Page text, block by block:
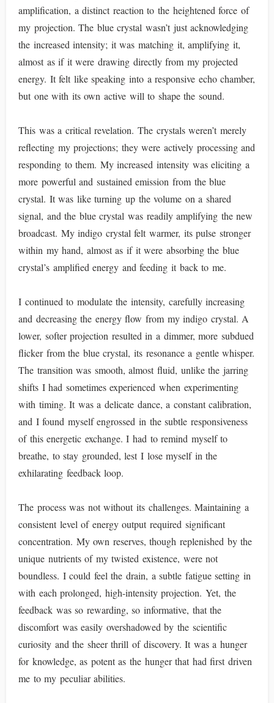
amplification, a distinct reaction to the heightened force of
my projection. The blue crystal wasn’t just acknowledging
the increased intensity; it was matching it, amplifying it,
almost as if it were drawing directly from my projected
energy. It felt like speaking into a responsive echo chamber,
but one with its own active will to shape the sound.
This was a critical revelation. The crystals weren’t merely
reflecting my projections; they were actively processing and
responding to them. My increased intensity was eliciting a
more powerful and sustained emission from the blue
crystal. It was like turning up the volume on a shared
signal, and the blue crystal was readily amplifying the new
broadcast. My indigo crystal felt warmer, its pulse stronger
within my hand, almost as if it were absorbing the blue
crystal’s amplified energy and feeding it back to me.
I continued to modulate the intensity, carefully increasing
and decreasing the energy flow from my indigo crystal. A
lower, softer projection resulted in a dimmer, more subdued
flicker from the blue crystal, its resonance a gentle whisper.
The transition was smooth, almost fluid, unlike the jarring
shifts I had sometimes experienced when experimenting
with timing. It was a delicate dance, a constant calibration,
and I found myself engrossed in the subtle responsiveness
of this energetic exchange. I had to remind myself to
breathe, to stay grounded, lest I lose myself in the
exhilarating feedback loop.
The process was not without its challenges. Maintaining a
consistent level of energy output required significant
concentration. My own reserves, though replenished by the
unique nutrients of my twisted existence, were not
boundless. I could feel the drain, a subtle fatigue setting in
with each prolonged, high-intensity projection. Yet, the
feedback was so rewarding, so informative, that the
discomfort was easily overshadowed by the scientific
curiosity and the sheer thrill of discovery. It was a hunger
for knowledge, as potent as the hunger that had first driven
me to my peculiar abilities.